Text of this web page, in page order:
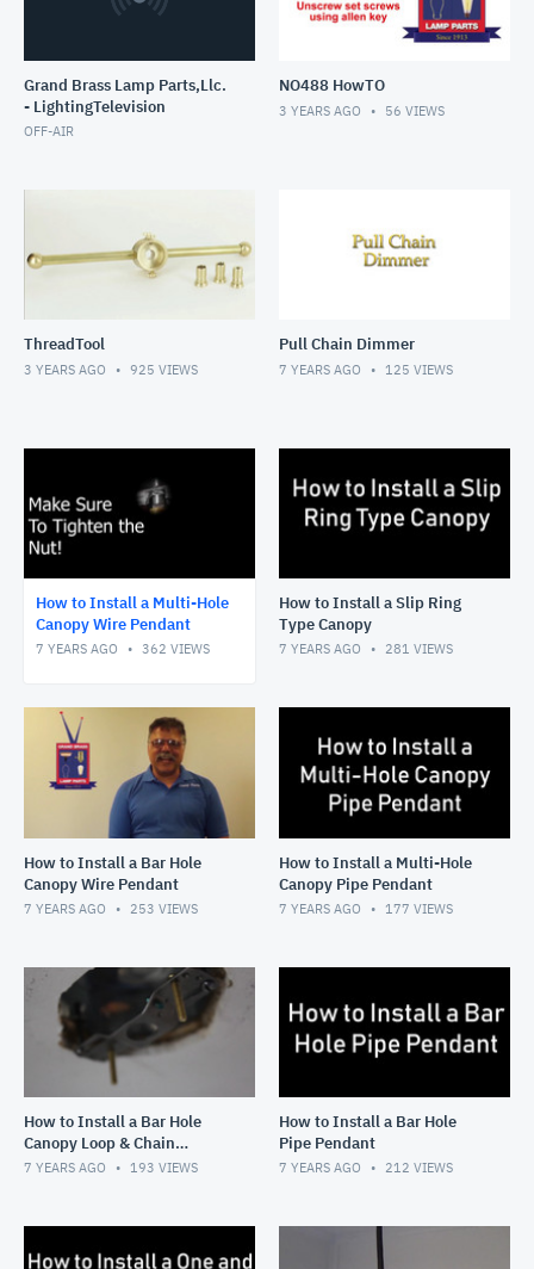
Grand Brass Lamp Parts,Llc.
- LightingTelevision
OFF-AIR
NO488 HowTO
3 YEARS AGO 56 VIEWS
ThreadTool
3 YEARS AGO 925 VIEWS
Pull Chain Dimmer
7 YEARS AGO 125 VIEWS
How to Install a Multi-Hole
Canopy Wire Pendant
7 YEARS AGO 362 VIEWS
How to Install a Slip Ring
Type Canopy
7 YEARS AGO 281 VIEWS
How to Install a Bar Hole
Canopy Wire Pendant
7 YEARS AGO 253 VIEWS
How to Install a Multi-Hole
Canopy Pipe Pendant
7 YEARS AGO 177 VIEWS
How to Install a Bar Hole
Canopy Loop & Chain
Pendant
7 YEARS AGO 193 VIEWS
How to Install a Bar Hole
Pipe Pendant
7 YEARS AGO 212 VIEWS